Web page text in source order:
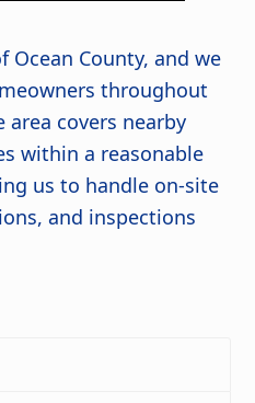
Ocean County, and we
throughout
covers nearby
within a reasonable
us to handle on-site
and inspections